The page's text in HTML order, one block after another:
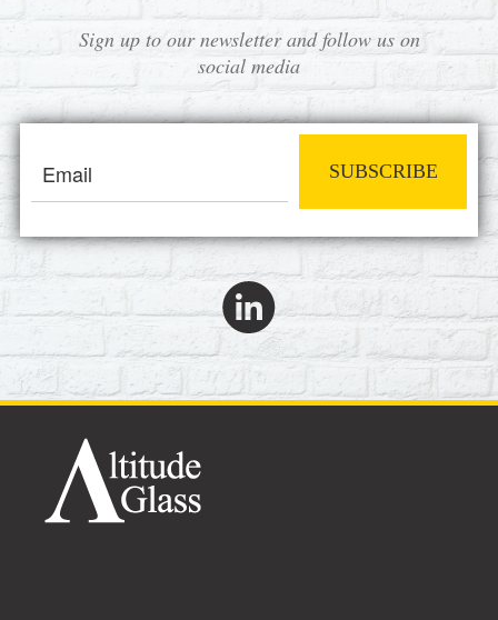
Sign up to our newsletter and follow us on
social media
SUBSCRIBE